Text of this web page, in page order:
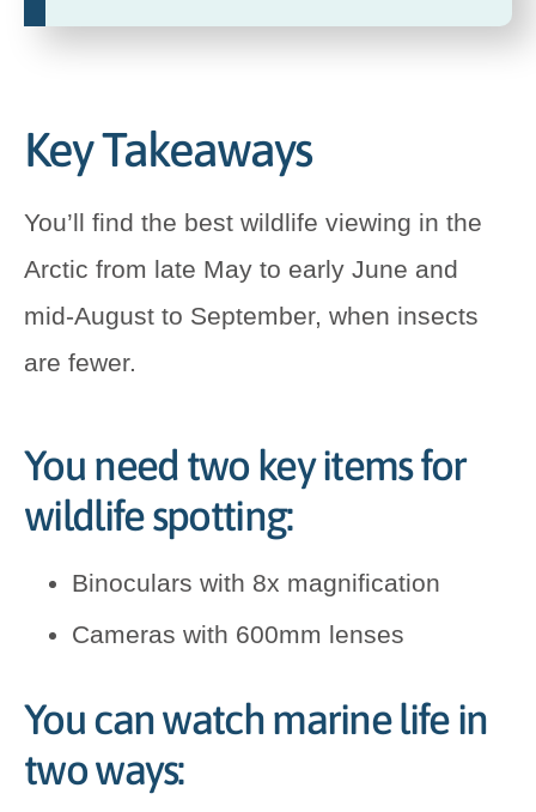
Key Takeaways
You’ll find the best wildlife viewing in the
Arctic from late May to early June and
mid-August to September, when insects
are fewer.
You need two key items for
wildlife spotting:
Binoculars with 8x magnification
Cameras with 600mm lenses
You can watch marine life in
two ways: